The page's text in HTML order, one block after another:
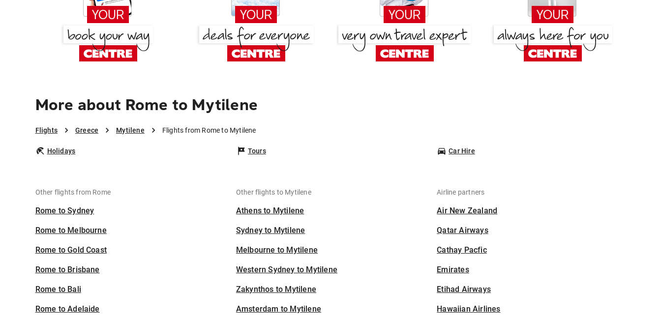
More about Rome to Mytilene
Flights Greece Mytilene Flights from Rome to Mytilene
Holidays Tours Car Hire
Other flights from Rome
Rome to Sydney
Rome to Melbourne
Rome to Gold Coast
Rome to Brisbane
Rome to Bali
Rome to Adelaide
Other flights to Mytilene
Athens to Mytilene
Sydney to Mytilene
Melbourne to Mytilene
Western Sydney to Mytilene
Zakynthos to Mytilene
Amsterdam to Mytilene
Airline partners
Air New Zealand
Qatar Airways
Cathay Pacfic
Emirates
Etihad Airways
Hawaiian Airlines